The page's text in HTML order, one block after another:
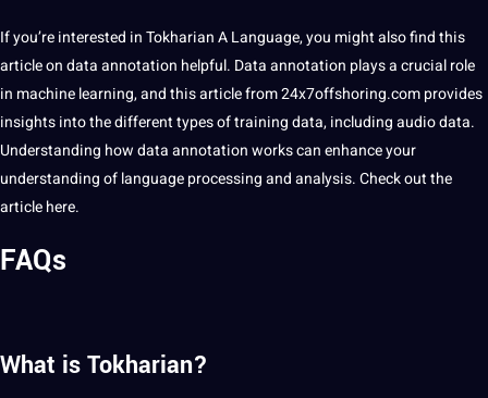
If you’re interested in Tokharian A Language, you might also find this
article on dataannotation helpful. Data annotation plays a crucial role
in machine learning, and this article from24x7offshoring.com provides
insights into the differenttypesoftraining data, includingaudio data.
Understanding how data annotation works can enhance your
understanding of language processing and analysis. Check out the
articlehere.
FAQs
What is Tokharian?